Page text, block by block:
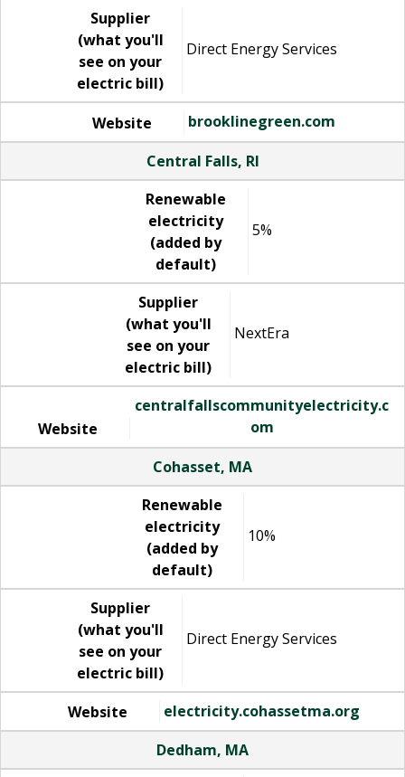
Supplier
(what you'll
see on your
electric bill)
Direct Energy Services
Website
brooklinegreen.com
Central Falls, RI
Renewable
electricity
(added by
default)
5%
Supplier
(what you'll
see on your
electric bill)
NextEra
Website
centralfallscommunityelectricity.c
om
Cohasset, MA
Renewable
electricity
(added by
default)
10%
Supplier
(what you'll
see on your
electric bill)
Direct Energy Services
Website
electricity.cohassetma.org
Dedham, MA